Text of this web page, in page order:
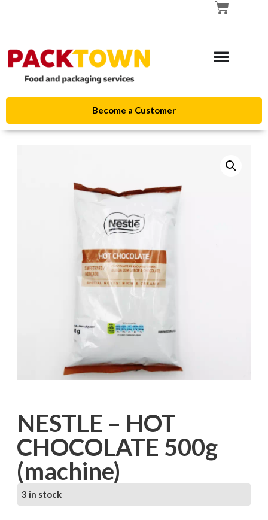
Become a Customer
NESTLE – HOT
CHOCOLATE 500g
(machine)
3 in stock